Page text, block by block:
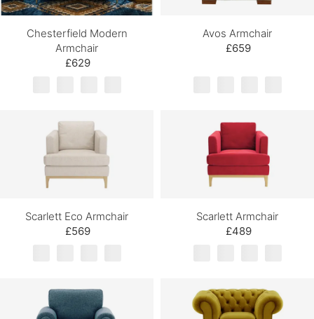
Chesterfield Modern
Armchair
£629
Avos Armchair
£659
Scarlett Eco Armchair
£569
Scarlett Armchair
£489